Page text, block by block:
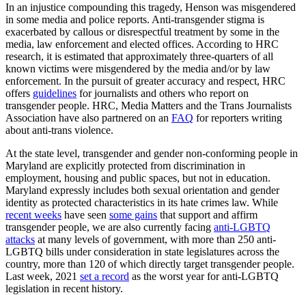
In an injustice compounding this tragedy, Henson was misgendered
in some media and police reports. Anti-transgender stigma is
exacerbated by callous or disrespectful treatment by some in the
media, law enforcement and elected offices. According to HRC
research, it is estimated that approximately three-quarters of all
known victims were misgendered by the media and/or by law
enforcement. In the pursuit of greater accuracy and respect, HRC
offers guidelines for journalists and others who report on
transgender people. HRC, Media Matters and the Trans Journalists
Association have also partnered on an FAQ for reporters writing
about anti-trans violence.
At the state level, transgender and gender non-conforming people in
Maryland are explicitly protected from discrimination in
employment, housing and public spaces, but not in education.
Maryland expressly includes both sexual orientation and gender
identity as protected characteristics in its hate crimes law. While
recent weeks have seen some gains that support and affirm
transgender people, we are also currently facing anti-LGBTQ
attacks at many levels of government, with more than 250 anti-
LGBTQ bills under consideration in state legislatures across the
country, more than 120 of which directly target transgender people.
Last week, 2021 set a record as the worst year for anti-LGBTQ
legislation in recent history.